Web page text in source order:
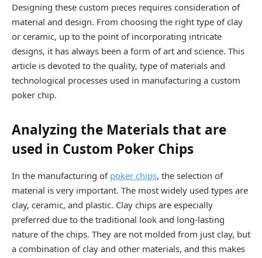
Designing these custom pieces requires consideration of
material and design. From choosing the right type of clay
or ceramic, up to the point of incorporating intricate
designs, it has always been a form of art and science. This
article is devoted to the quality, type of materials and
technological processes used in manufacturing a custom
poker chip.
Analyzing the Materials that are
used in Custom Poker Chips
In the manufacturing of poker chips, the selection of
material is very important. The most widely used types are
clay, ceramic, and plastic. Clay chips are especially
preferred due to the traditional look and long-lasting
nature of the chips. They are not molded from just clay, but
a combination of clay and other materials, and this makes